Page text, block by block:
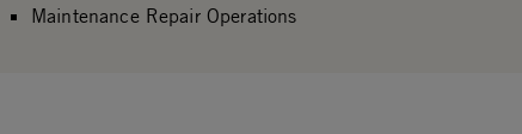
Maintenance Repair Operations